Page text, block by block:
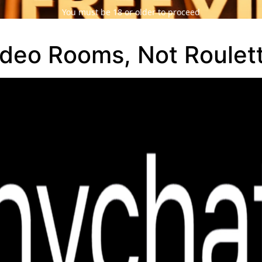
You must be 18 or older to proceed
Rooms, Not